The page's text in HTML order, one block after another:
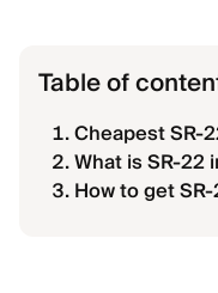
Table of
Cheapest SR-
What is SR-22
How to get